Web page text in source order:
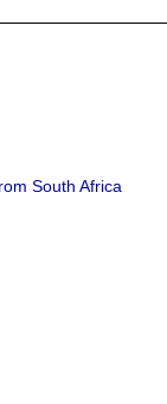
South Africa